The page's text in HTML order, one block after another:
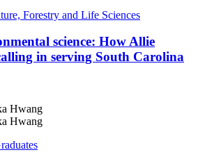
Forestry and Life Sciences
science: How Allie
in serving South Carolina